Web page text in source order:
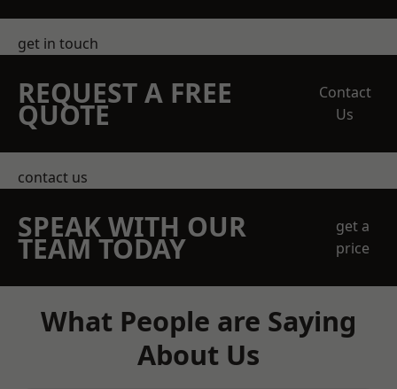
get in touch
REQUEST A FREE
QUOTE
Contact
Us
contact us
SPEAK WITH OUR
TEAM TODAY
get a
price
What People are Saying
About Us